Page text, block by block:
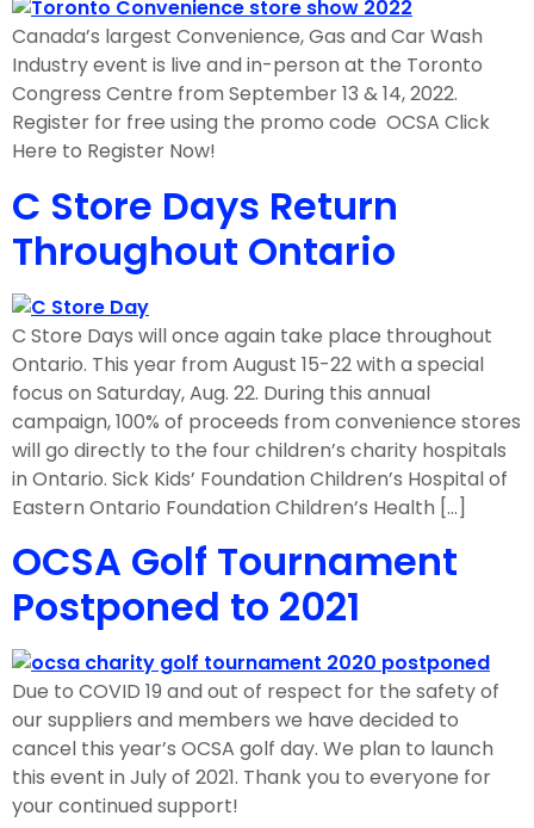
Canada’s largest Convenience, Gas and Car Wash
Industry event is live and in-person at the Toronto
Congress Centre from September 13 & 14, 2022.
Register for free using the promo code OCSA Click
Here to Register Now!
C Store Days Return
Throughout Ontario
C Store Days will once again take place throughout
Ontario. This year from August 15-22 with a special
focus on Saturday, Aug. 22. During this annual
campaign, 100% of proceeds from convenience stores
will go directly to the four children’s charity hospitals
in Ontario. Sick Kids’ Foundation Children’s Hospital of
Eastern Ontario Foundation Children’s Health […]
OCSA Golf Tournament
Postponed to 2021
Due to COVID 19 and out of respect for the safety of
our suppliers and members we have decided to
cancel this year’s OCSA golf day. We plan to launch
this event in July of 2021. Thank you to everyone for
your continued support!